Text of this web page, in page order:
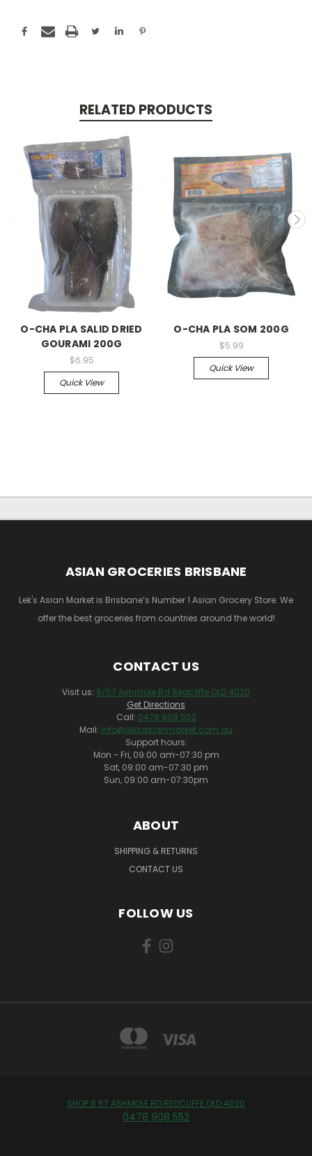
RELATED PRODUCTS
O-CHA PLA SALID DRIED
GOURAMI 200G
$6.95
Quick View
O-CHA PLA SOM 200G
$5.99
Quick View
ASIAN GROCERIES BRISBANE
Lek's Asian Market is Brisbane’s Number 1 Asian Grocery Store. We
offer the best groceries from countries around the world!
CONTACT US
Visit us: 8/57 Ashmole Rd Redcliffe QLD 4020
Get Directions
Call: 0478 908 552
Mail: info@leksasianmarket.com.au
Support hours:
Mon - Fri, 09:00 am-07:30 pm
Sat, 09:00 am-07:30 pm
Sun, 09:00 am-07:30pm
ABOUT
SHIPPING & RETURNS
CONTACT US
FOLLOW US
SHOP 8 57 ASHMOLE RD REDCLIFFE QLD 4020
0478 908 552